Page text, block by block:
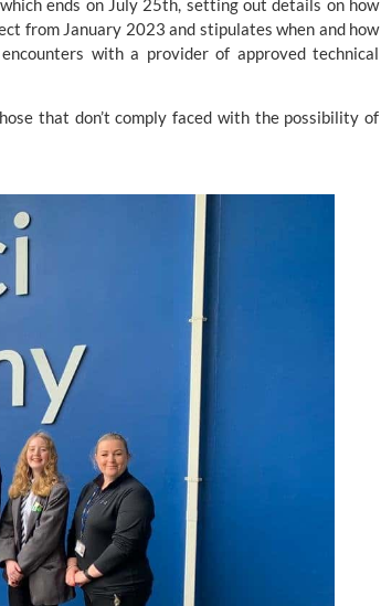
ends on July 25th, setting out details on how
from January 2023 and stipulates when and how
with a provider of approved technical
that don’t comply faced with the possibility of